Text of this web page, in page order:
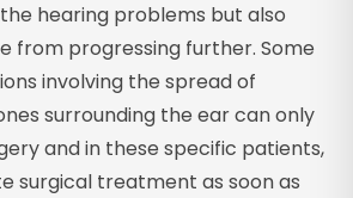
hearing problems but also
from progressing further. Some
involving the spread of
surrounding the ear can only
and in these specific patients,
surgical treatment as soon as